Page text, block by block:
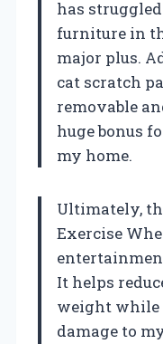
has
furniture in
major plus.
cat scratch
removable
huge bonus
my home.
Ultimately,
Exercise
It helps
weight
damage to